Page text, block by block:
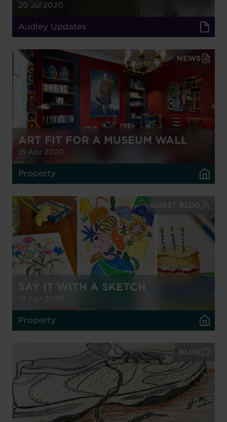
20 Jul 2020
Audley Updates
ART FIT FOR A MUSEUM WALL
15 Apr 2020
NEWS
Property
SAY IT WITH A SKETCH
13 Apr 2020
GUEST BLOG
Property
BLOG